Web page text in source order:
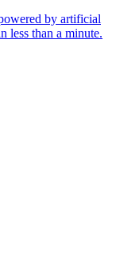
by artificial
less than a minute.